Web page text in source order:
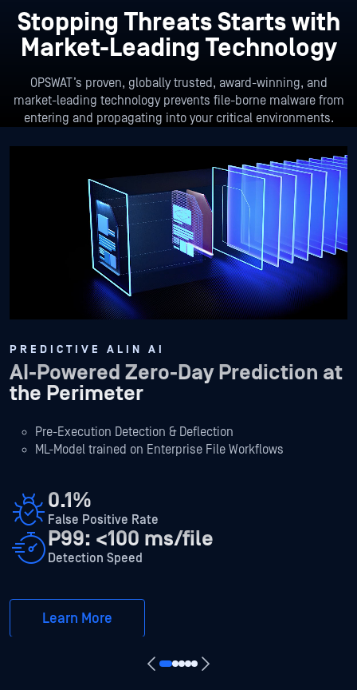
Stopping Threats Starts with
Market-Leading Technology
OPSWAT’s proven, globally trusted, award-winning, and
market-leading technology prevents file-borne malware from
entering and propagating into your critical environments.
PREDICTIVE ALIN AI
AI-Powered Zero-Day Prediction at
the Perimeter
Pre-Execution Detection & Deflection
ML-Model trained on Enterprise File Workflows
0.1%
False Positive Rate
P99: <100 ms/file
Detection Speed
Learn More